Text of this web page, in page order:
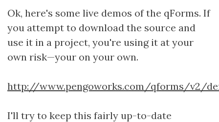
Ok, here's some live demos of the qForms. If
you attempt to download the source and
use it in a project, you're using it at your
own risk—your on your own.
http://www.pengoworks.com/qforms/v2/
I'll try to keep this fairly up-to-date